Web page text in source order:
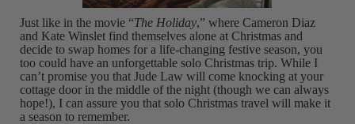
Just like in the movie “The Holiday,” where Cameron Diaz
and Kate Winslet find themselves alone at Christmas and
decide to swap homes for a life-changing festive season, you
too could have an unforgettable solo Christmas trip. While I
can’t promise you that Jude Law will come knocking at your
cottage door in the middle of the night (though we can always
hope!), I can assure you that solo Christmas travel will make it
a season to remember.